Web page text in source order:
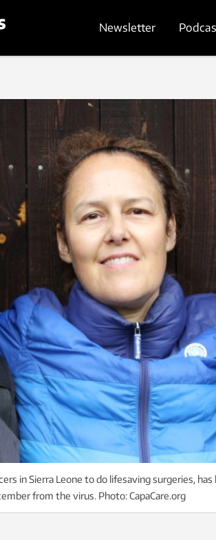
Newsletter
in Sierra Leone to do lifesaving surgeries,
from the virus. Photo: CapaCare.org